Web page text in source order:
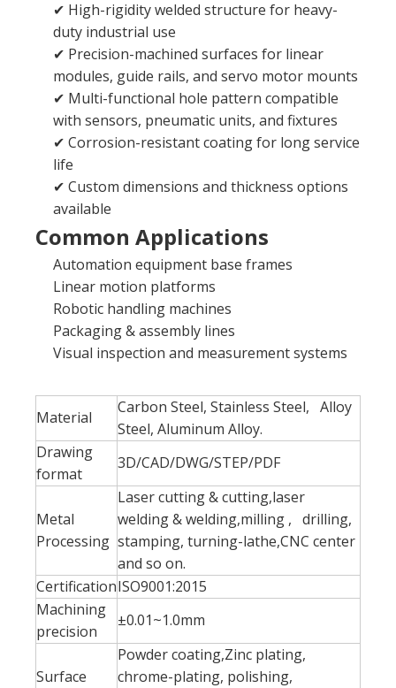
✔ High-rigidity welded structure for heavy-
duty industrial use
✔ Precision-machined surfaces for linear
modules, guide rails, and servo motor mounts
✔ Multi-functional hole pattern compatible
with sensors, pneumatic units, and fixtures
✔ Corrosion-resistant coating for long service
life
✔ Custom dimensions and thickness options
available
Common Applications
Automation equipment base frames
Linear motion platforms
Robotic handling machines
Packaging & assembly lines
Visual inspection and measurement systems
Material
Carbon Steel, Stainless Steel, Alloy
Steel, Aluminum Alloy.
Drawing
format
3D/CAD/DWG/STEP/PDF
Metal
Processing
Laser cutting & cutting,laser
welding & welding,milling , drilling,
stamping, turning-lathe,CNC center
and so on.
CertificationISO9001:2015
Machining
precision
±0.01~1.0mm
Surface
Powder coating,Zinc plating,
chrome-plating, polishing,